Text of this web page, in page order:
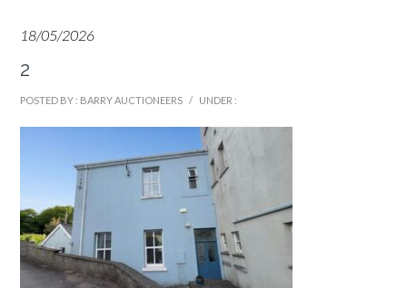
18/05/2026
2
POSTED BY : BARRY AUCTIONEERS / UNDER :